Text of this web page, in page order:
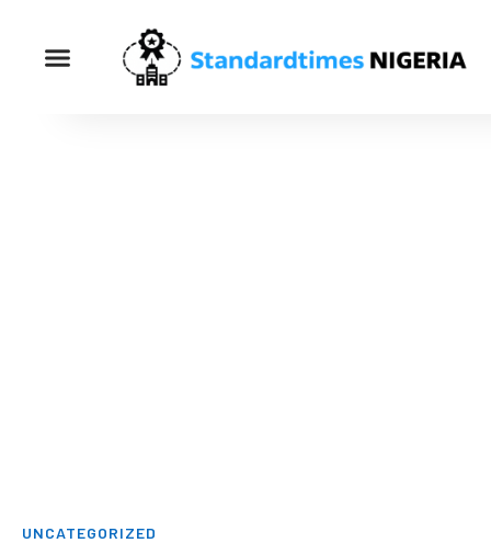
UNCATEGORIZED